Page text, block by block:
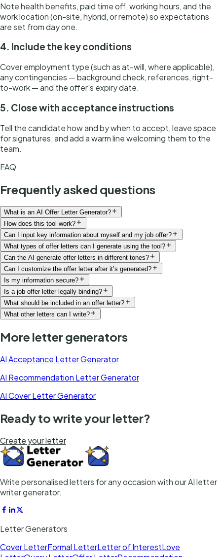
Note health benefits, paid time off, working hours, and the
work location (on-site, hybrid, or remote) so expectations
are set from day one.
4. Include the key conditions
Cover employment type (such as at-will, where applicable),
any contingencies — background check, references, right-
to-work — and the offer's expiry date.
5. Close with acceptance instructions
Tell the candidate how and by when to accept, leave space
for signatures, and add a warm line welcoming them to the
team.
FAQ
Frequently asked questions
What is an AI Offer Letter Generator?
How does this tool work?
Can I input key information about myself and my job offer?
What types of offer letters can I generate using the tool?
Can the AI generate offer letters in different tones?
Can I customize the offer letter after it’s generated?
Is my information secure?
Is a job offer letter legally binding?
What should be included in an offer letter?
What other letters can I write?
More letter generators
AI Acceptance Letter Generator
AI Recommendation Letter Generator
AI Cover Letter Generator
Ready to write your letter?
Create your letter
Write personalised letters for any occasion with our AI letter
writer generator.
Letter Generators
Cover LetterFormal LetterLetter of InterestLove